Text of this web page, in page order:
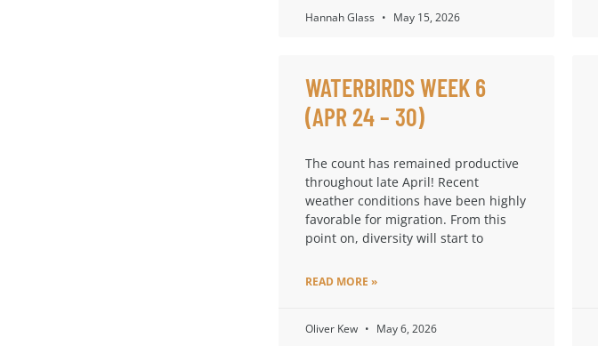
Hannah Glass May 15, 2026
WATERBIRDS WEEK 6
(APR 24 – 30)
The count has remained productive
throughout late April! Recent
weather conditions have been highly
favorable for migration. From this
point on, diversity will start to
READ MORE »
Oliver Kew May 6, 2026